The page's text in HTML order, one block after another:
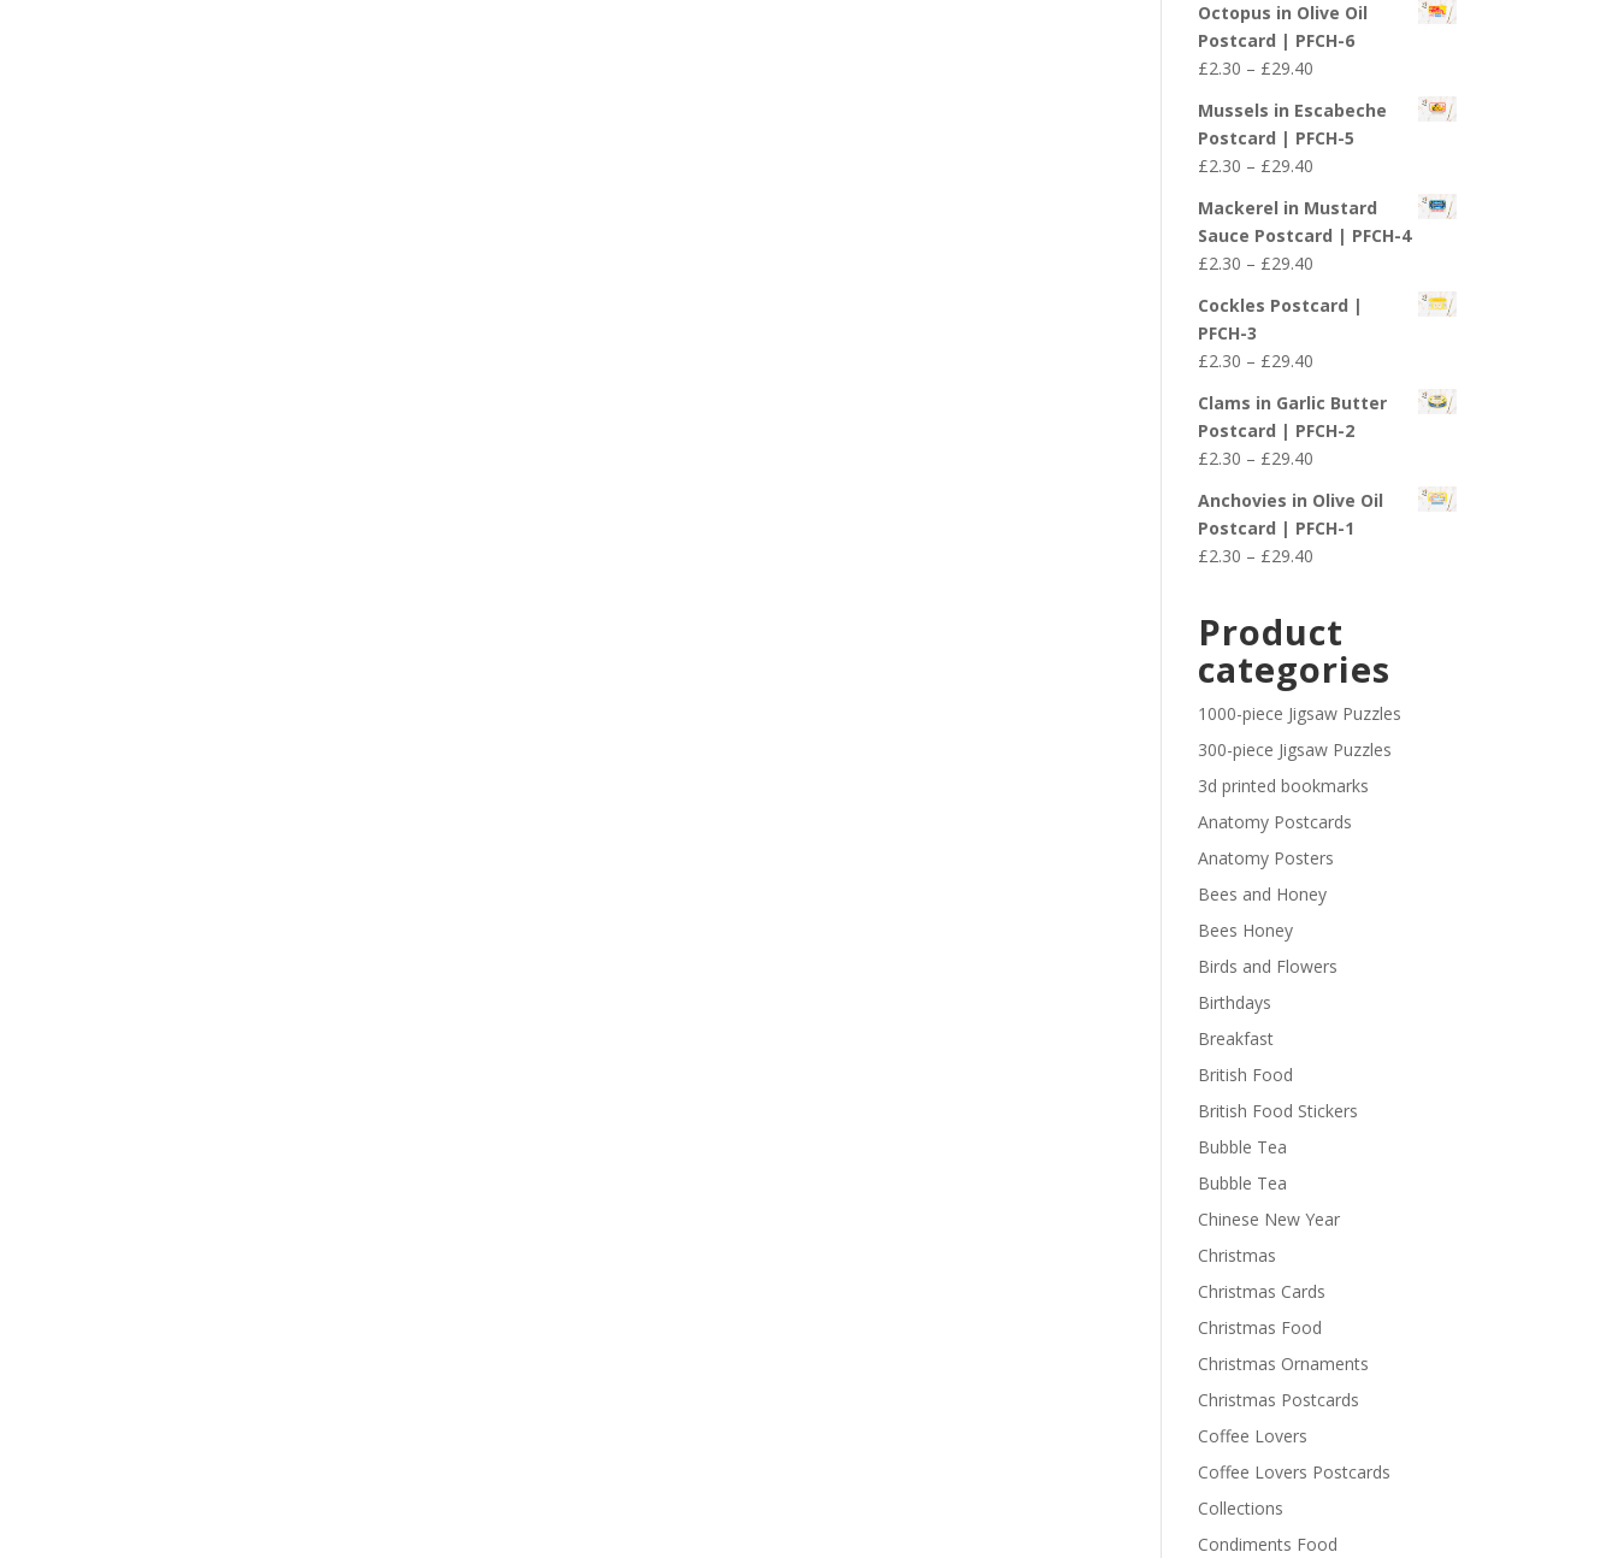
£2.30
through
£29.40
Octopus in Olive Oil
Postcard | PFCH-6
£2.30 – £29.40Price
£2.30
through
£29.40
Mussels in Escabeche
Postcard | PFCH-5
£2.30 – £29.40Price
£2.30
through
£29.40
Mackerel in Mustard
Sauce Postcard | PFCH-4
£2.30 – £29.40Price
£2.30
£29.40
Cockles Postcard |
PFCH-3
£2.30 – £29.40Price
£2.30
through
£29.40
Clams in Garlic Butter
Postcard | PFCH-2
£2.30 – £29.40Price
£2.30
through
£29.40
Anchovies in Olive Oil
Postcard | PFCH-1
£2.30 – £29.40Price
through
£29.40
Product
categories
1000-piece Jigsaw Puzzles
300-piece Jigsaw Puzzles
3d printed bookmarks
Anatomy Postcards
Anatomy Posters
Bees and Honey
Bees Honey
Birds and Flowers
Birthdays
Breakfast
British Food
British Food Stickers
Bubble Tea
Bubble Tea
Chinese New Year
Christmas
Christmas Cards
Christmas Food
Christmas Ornaments
Christmas Postcards
Coffee Lovers
Coffee Lovers Postcards
Collections
Condiments Food